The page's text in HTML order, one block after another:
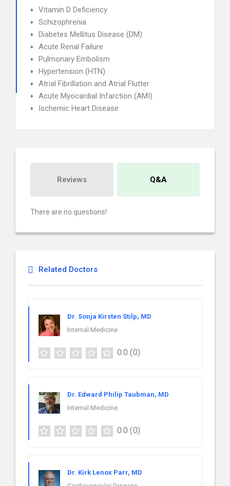
Vitamin D Deficiency
Schizophrenia
Diabetes Mellitus Disease (DM)
Acute Renal Failure
Pulmonary Embolism
Hypertension (HTN)
Atrial Fibrillation and Atrial Flutter
Acute Myocardial Infarction (AMI)
Ischemic Heart Disease
Reviews Q&A
There are no questions!
Related Doctors
Dr. Sonja Kirsten Stilp, MD
Internal Medicine
0.0 (0)
Dr. Edward Philip Taubman, MD
Internal Medicine
0.0 (0)
Dr. Kirk Lenox Parr, MD